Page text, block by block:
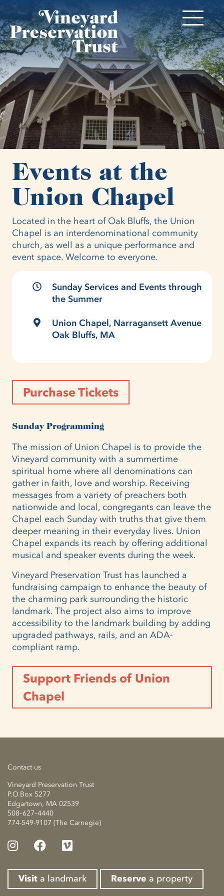
Events at the
Union Chapel
Located in the heart of Oak Bluffs, the Union
Chapel is an interdenominational community
church, as well as a unique performance and
event space. Welcome to everyone.
Sunday Services and Events through
the Summer
Union Chapel, Narragansett Avenue
Oak Bluffs, MA
Purchase Tickets
Sunday Programming
The mission of Union Chapel is to provide the
Vineyard community with a summertime
spiritual home where all denominations can
gather in faith, love and worship. Receiving
messages from a variety of preachers both
nationwide and local, congregants can leave the
Chapel each Sunday with truths that give them
deeper meaning in their everyday lives. Union
Chapel expands its reach by offering additional
musical and speaker events during the week.
Vineyard Preservation Trust has launched a
fundraising campaign to enhance the beauty of
the charming park surrounding the historic
landmark. The project also aims to improve
accessibility to the landmark building by adding
upgraded pathways, rails, and an ADA-
compliant ramp.
Support Friends of Union
Chapel
Contact us
Vineyard Preservation Trust
P.O.Box 5277
Edgartown, MA 02539
508–627–4440
774-549-9107 (The Carnegie)
Visit a landmark Reserve a property